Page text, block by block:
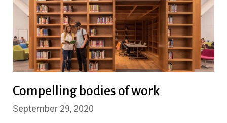
Compelling bodies of work
September 29, 2020